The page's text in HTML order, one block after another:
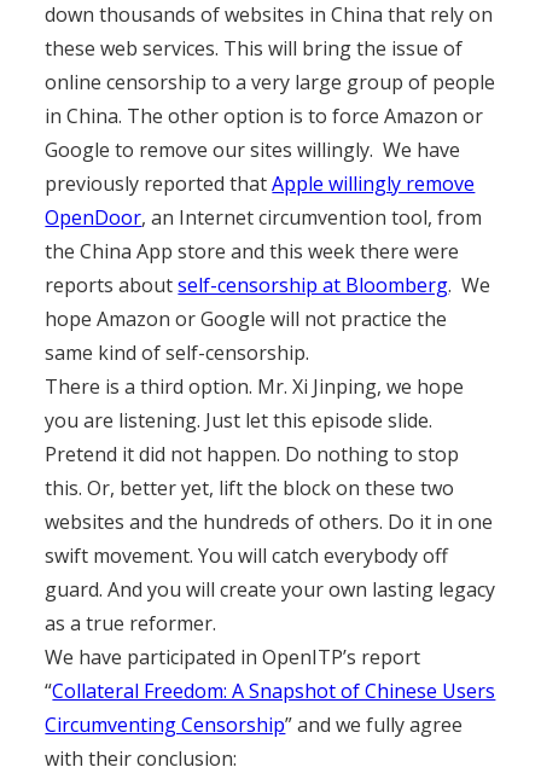
down thousands of websites in China that rely on
these web services. This will bring the issue of
online censorship to a very large group of people
in China. The other option is to force Amazon or
Google to remove our sites willingly. We have
previously reported thatApple willingly remove
OpenDoor, an Internet circumvention tool, from
the China App store and this week there were
reports aboutself-censorship at Bloomberg. We
hope Amazon or Google will not practice the
same kind of self-censorship.
There is a third option. Mr. Xi Jinping, we hope
you are listening. Just let this episode slide.
Pretend it did not happen. Do nothing to stop
this. Or, better yet, lift the block on these two
websites and the hundreds of others. Do it in one
swift movement. You will catch everybody off
guard. And you will create your own lasting legacy
as a true reformer.
We have participated in OpenITP’s report
“Collateral Freedom: A Snapshot of Chinese Users
Circumventing Censorship” and we fully agree
with their conclusion: